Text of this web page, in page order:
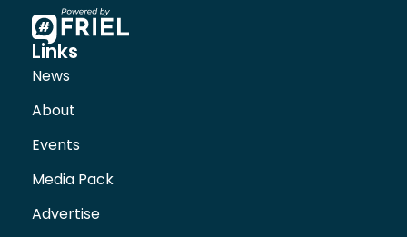
Links
News
About
Events
Media Pack
Advertise